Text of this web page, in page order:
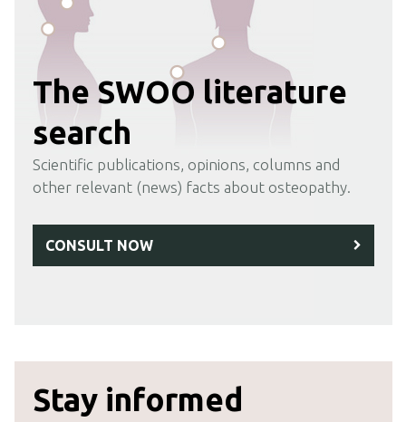
The SWOO literature
search
Scientific publications, opinions, columns and
other relevant (news) facts about osteopathy.
CONSULT NOW
Stay informed